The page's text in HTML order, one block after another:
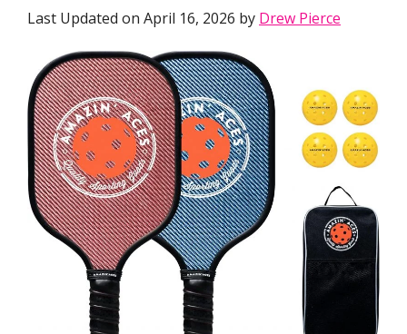
Last Updated on April 16, 2026 by Drew Pierce